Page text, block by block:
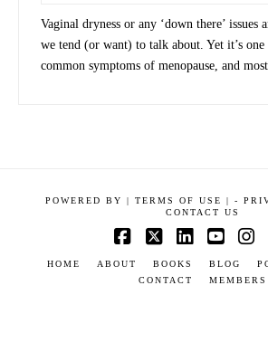
Vaginal dryness or any ‘down there’ issues
we tend (or want) to talk about. Yet it’s
common symptoms of menopause, and
POWERED BY | TERMS OF USE | -
CONTACT US
HOME ABOUT BOOKS BLOG
CONTACT
MEMBERS